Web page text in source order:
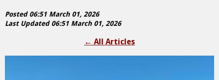
Posted 06:51 March 01, 2026
Last Updated 06:51 March 01, 2026
← All Articles